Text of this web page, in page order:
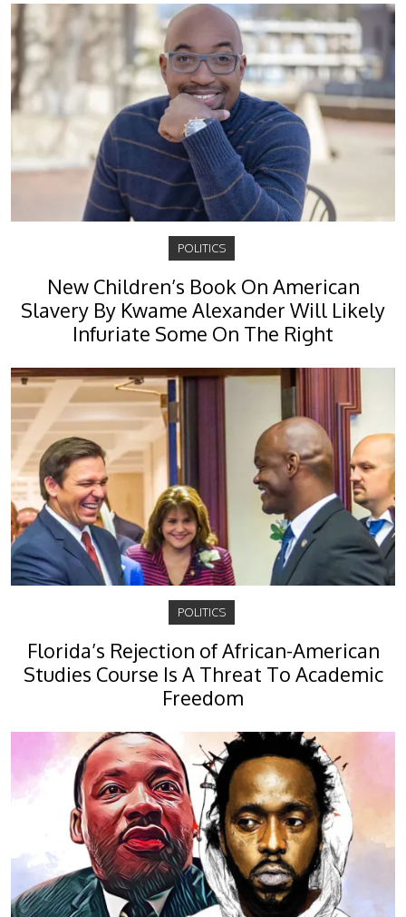
POLITICS
New Children’s Book On American
Slavery By Kwame Alexander Will Likely
Infuriate Some On The Right
POLITICS
Florida’s Rejection of African-American
Studies Course Is A Threat To Academic
Freedom